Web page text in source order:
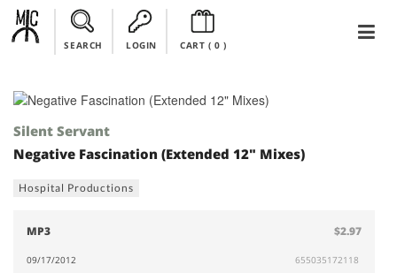
SEARCH LOGIN CART ( 0)
Silent Servant
Negative Fascination (Extended 12" Mixes)
Hospital Productions
MP3 $2.97
09/17/2012
655035172118